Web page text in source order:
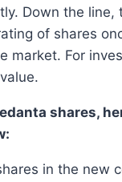
. Down the line,
of shares
market. For
.
shares,
:
in the new